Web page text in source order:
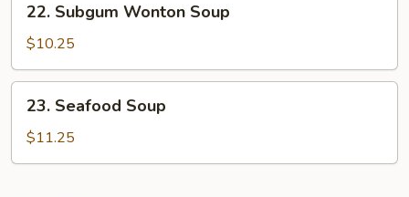
Subgum
Wonton
Soup
22. Subgum Wonton Soup
$10.25
Seafood
Soup
23. Seafood Soup
$11.25